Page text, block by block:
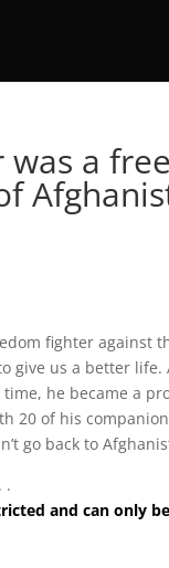
was a
fighter against
give us a better
he became a
20 of his
go back to
.
and can only